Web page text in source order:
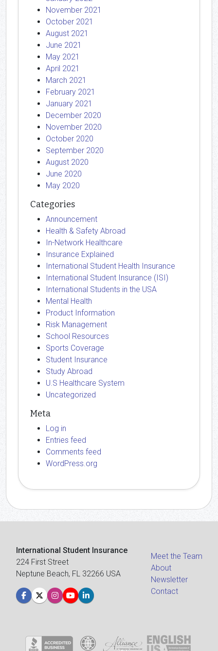
November 2021
October 2021
August 2021
June 2021
May 2021
April 2021
March 2021
February 2021
January 2021
December 2020
November 2020
October 2020
September 2020
August 2020
June 2020
May 2020
Categories
Announcement
Health & Safety Abroad
In-Network Healthcare
Insurance Explained
International Student Health Insurance
International Student Insurance (ISI)
International Students in the USA
Mental Health
Product Information
Risk Management
School Resources
Sports Coverage
Student Insurance
Study Abroad
U.S Healthcare System
Uncategorized
Meta
Log in
Entries feed
Comments feed
WordPress.org
International Student Insurance
224 First Street
Neptune Beach, FL 32266 USA
Meet the Team
About
Newsletter
Contact